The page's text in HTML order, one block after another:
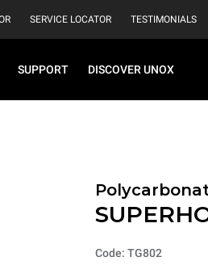
SERVICE LOCATOR TESTIMONIALS
SUPPORT DISCOVER UNOX
Code: TG802